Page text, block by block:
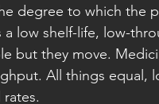
degree to which the
a low shelf-life, low-
but they move.
All things equal,